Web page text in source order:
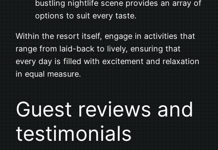
bustling nightlife scene provides an array of
options to suit every taste.
Within the resort itself, engage in activities that
range from laid-back to lively, ensuring that
every day is filled with excitement and relaxation
in equal measure.
Guest reviews and
testimonials